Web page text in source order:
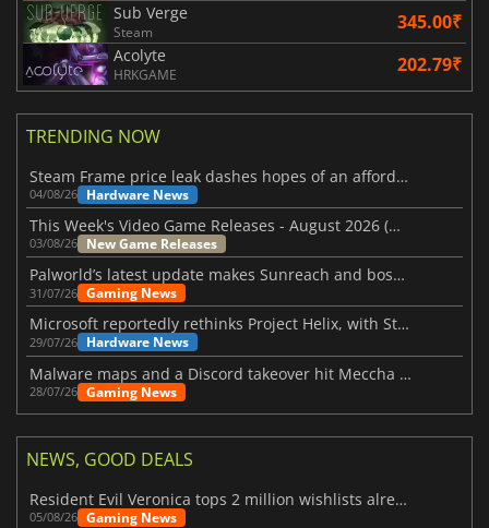
Sub Verge
Steam 345.00₹
Acolyte
HRKGAME 202.79₹
TRENDING NOW
Steam Frame price leak dashes hopes of an affordable standalone VR headset
04/08/26 Hardware News
This Week's Video Game Releases - August 2026 (Week 32)
03/08/26 New Game Releases
Palworld’s latest update makes Sunreach and boss battles more stable
31/07/26 Gaming News
Microsoft reportedly rethinks Project Helix, with Steam support now at risk
29/07/26 Hardware News
Malware maps and a Discord takeover hit Meccha Chameleon
28/07/26 Gaming News
NEWS, GOOD DEALS
Resident Evil Veronica tops 2 million wishlists already
05/08/26 Gaming News